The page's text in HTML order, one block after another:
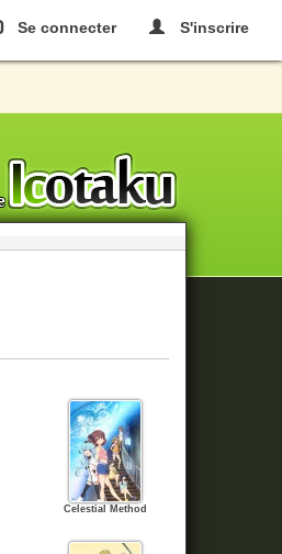
Se connecter S'inscrire
Celestial Method